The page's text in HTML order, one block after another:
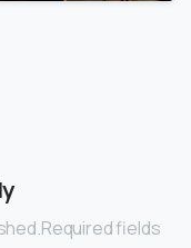
fields